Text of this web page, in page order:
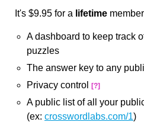
It's $9.95 for a lifetime
A dashboard to keep track
puzzles
The answer key to any
Privacy control
[?]
A public list of all your
(ex: crosswordlabs.com/1)